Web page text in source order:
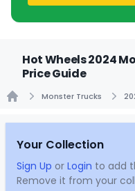
Hot Wheels 2024
Price Guide
Monster Trucks
Your Collection
Sign Up or Login to add
Remove it from your